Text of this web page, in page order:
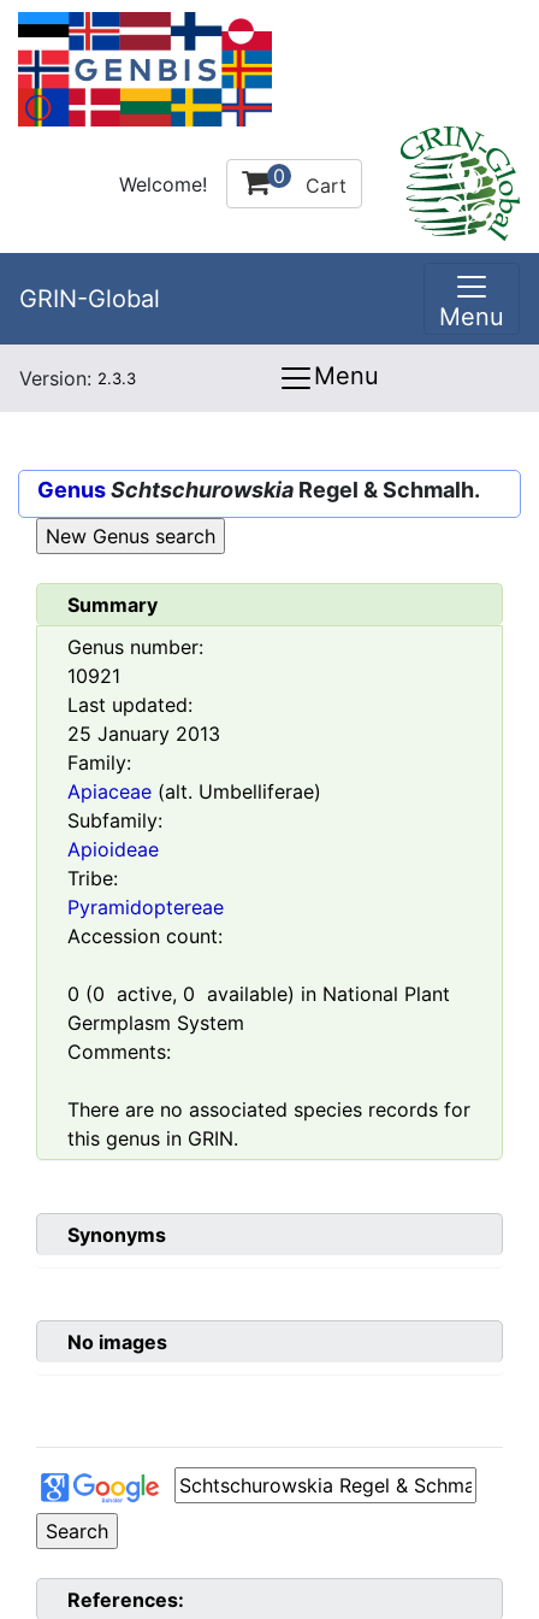
Welcome! 0 Cart
GRIN-Global
Menu
Version: 2.3.3 Menu
GenusSchtschurowskia Regel & Schmalh.
Summary
Genus number:
10921
Last updated:
25 January 2013
Family:
Apiaceae (alt. Umbelliferae)
Subfamily:
Apioideae
Tribe:
Pyramidoptereae
Accession count:
0 (0 active, 0 available) in National Plant
Germplasm System
Comments:
There are no associated species records for
this genus in GRIN.
Synonyms
No images
References: